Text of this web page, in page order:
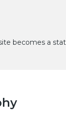
becomes a